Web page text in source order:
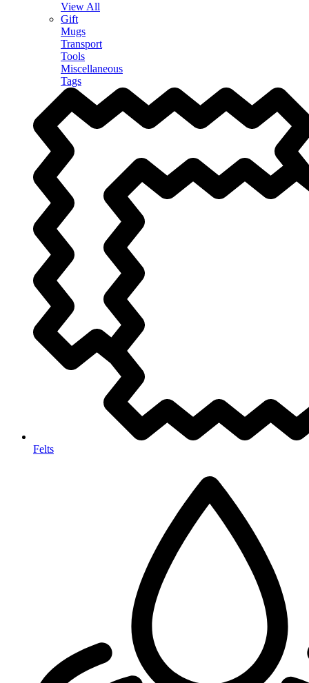
View All
Gift
Mugs
Transport
Tools
Miscellaneous
Tags
Felts